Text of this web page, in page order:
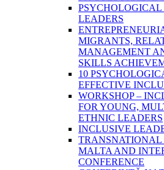
PSYCHOLOGICAL
LEADERS
MIGRANTS,
MANAGEMENT
SKILLS
10
EFFECTIVE
WORKSHOP –
FOR YOUNG,
ETHNIC LEADERS
INCLUSIVE
MALTA AND
CONFERENCE